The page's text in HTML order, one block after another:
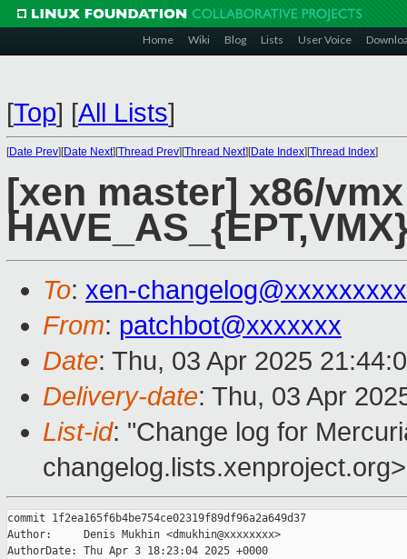
Home Wiki Blog Lists User Voice
[Top] [All Lists]
[Date Prev][Date Next][Thread Prev][Thread Next][Date Index][Thread Index]
[xen master] x86/
To: xen-
From: patchbot@xxxxxxx
Date: Thu, 03 Apr 2025
Delivery-date: Thu, 03 Apr
List-id: "Change log for
changelog.lists.xenproject.org>
commit 1f2ea165f6b4be754ce02319f89df96a2a649d37
Author:     Denis Mukhin <dmukhin@xxxxxxxx>
AuthorDate: Thu Apr 3 18:23:04 2025 +0000